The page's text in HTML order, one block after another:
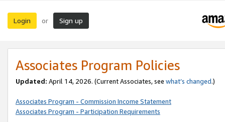
Login or Sign up
Associates Program Policies
Updated: April 14, 2026. (Current Associates, see what’s changed.)
Associates Program - Commission Income Statement
Associates Program - Participation Requirements